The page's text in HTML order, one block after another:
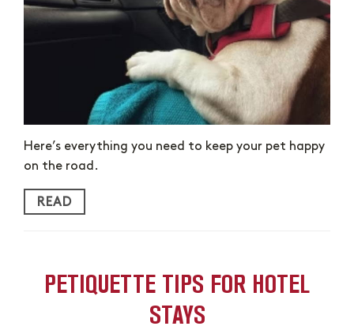
Here’s everything you need to keep your pet happy
on the road.
READ
PETIQUETTE TIPS FOR HOTEL
STAYS